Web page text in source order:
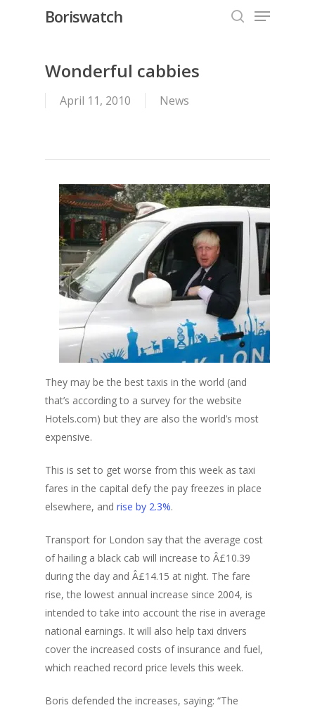
Boriswatch Menu
Wonderful cabbies
April 11, 2010 News
They may be the best taxis in the world (and
that’s according to a survey for the website
Hotels.com) but they are also the world’s most
expensive.
This is set to get worse from this week as taxi
fares in the capital defy the pay freezes in place
elsewhere, and rise by 2.3%.
Transport for London say that the average cost
of hailing a black cab will increase to Â£10.39
during the day and Â£14.15 at night. The fare
rise, the lowest annual increase since 2004, is
intended to take into account the rise in average
national earnings. It will also help taxi drivers
cover the increased costs of insurance and fuel,
which reached record price levels this week.
Boris defended the increases, saying: “The